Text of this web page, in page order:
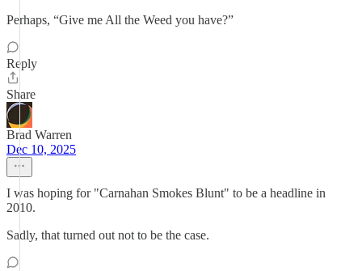
Perhaps, “Give me All the Weed you have?”
Reply
Share
Brad Warren
Dec 10, 2025
I was hoping for "Carnahan Smokes Blunt" to be a headline in
2010.
Sadly, that turned out not to be the case.